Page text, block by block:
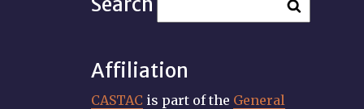
Affiliation
CASTAC is part of the General